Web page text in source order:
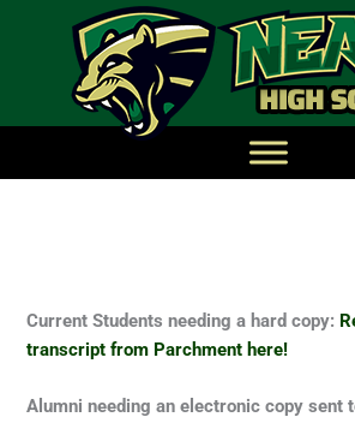
Current Students needing a hard copy:
transcript from Parchment here!
Alumni needing an electronic copy sent